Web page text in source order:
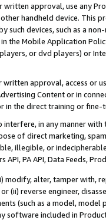
approval, use any
handheld device. This
such devices, such as a
the Mobile Application
or dvd players) or
approval, access or
Content or in
in the direct training or
in any manner
of direct marketing,
illegible, or
PA API, Data Feeds,
modify, alter, tamper with,
(ii) reverse engineer,
(such as a model,
software included in